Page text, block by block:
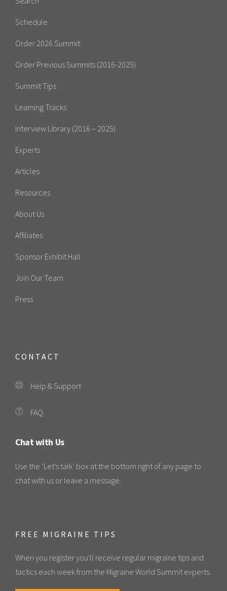
Schedule
Order 2026 Summit
Order Previous Summits (2016-2025)
Summit Tips
Learning Tracks
Interview Library (2016 – 2025)
Experts
Articles
Resources
About Us
Affiliates
Sponsor Exhibit Hall
Join Our Team
Press
CONTACT
Help & Support
FAQ
Chat with Us
Use the ‘Let’s talk’ box at the bottom right of any page to
chat with us or leave a message.
FREE MIGRAINE TIPS
When you register you'll receive regular migraine tips and
tactics each week from the Migraine World Summit experts.